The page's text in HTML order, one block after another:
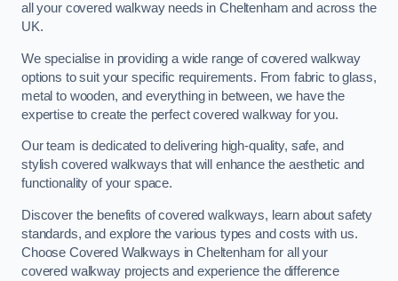
all your covered walkway needs in Cheltenham and across the
UK.
We specialise in providing a wide range of covered walkway
options to suit your specific requirements. From fabric to glass,
metal to wooden, and everything in between, we have the
expertise to create the perfect covered walkway for you.
Our team is dedicated to delivering high-quality, safe, and
stylish covered walkways that will enhance the aesthetic and
functionality of your space.
Discover the benefits of covered walkways, learn about safety
standards, and explore the various types and costs with us.
Choose Covered Walkways in Cheltenham for all your
covered walkway projects and experience the difference